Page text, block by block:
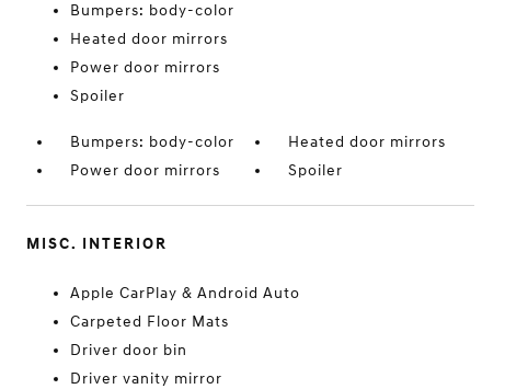
Bumpers: body-color
Heated door mirrors
Power door mirrors
Spoiler
Bumpers: body-color
Heated door mirrors
Power door mirrors
Spoiler
MISC. INTERIOR
Apple CarPlay & Android Auto
Carpeted Floor Mats
Driver door bin
Driver vanity mirror